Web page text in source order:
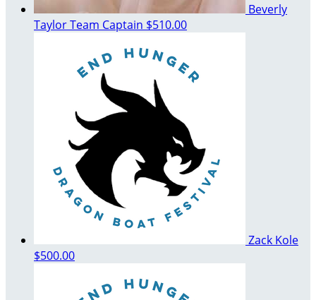
Beverly
TaylorTeam Captain $510.00
Zack Kole
$500.00